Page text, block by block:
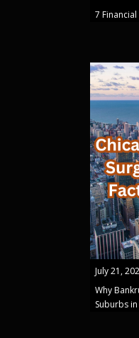
7
July 21,
Why
Suburbs